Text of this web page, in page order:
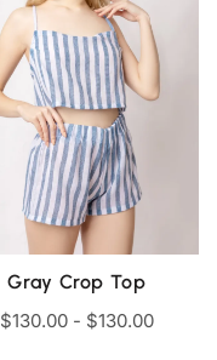
Gray Crop Top
$130.00- $130.00